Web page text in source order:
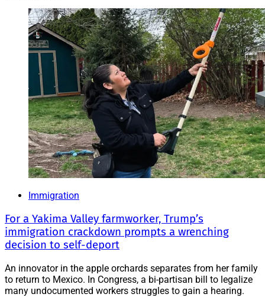
Immigration
For a Yakima Valley farmworker, Trump’s
immigration crackdown prompts a wrenching
decision to self-deport
An innovator in the apple orchards separates from her family
to return to Mexico. In Congress, a bi-partisan bill to legalize
many undocumented workers struggles to gain a hearing.